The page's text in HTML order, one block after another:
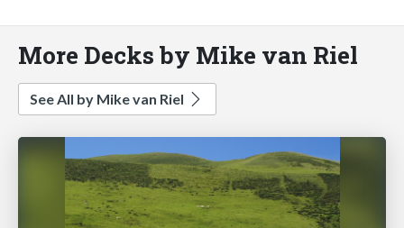
More Decks by Mike van Riel
See All by Mike van Riel